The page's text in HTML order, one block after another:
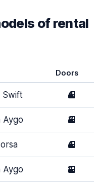
of rental
Doors
Swift 4
Aygo 3
4
Aygo 2